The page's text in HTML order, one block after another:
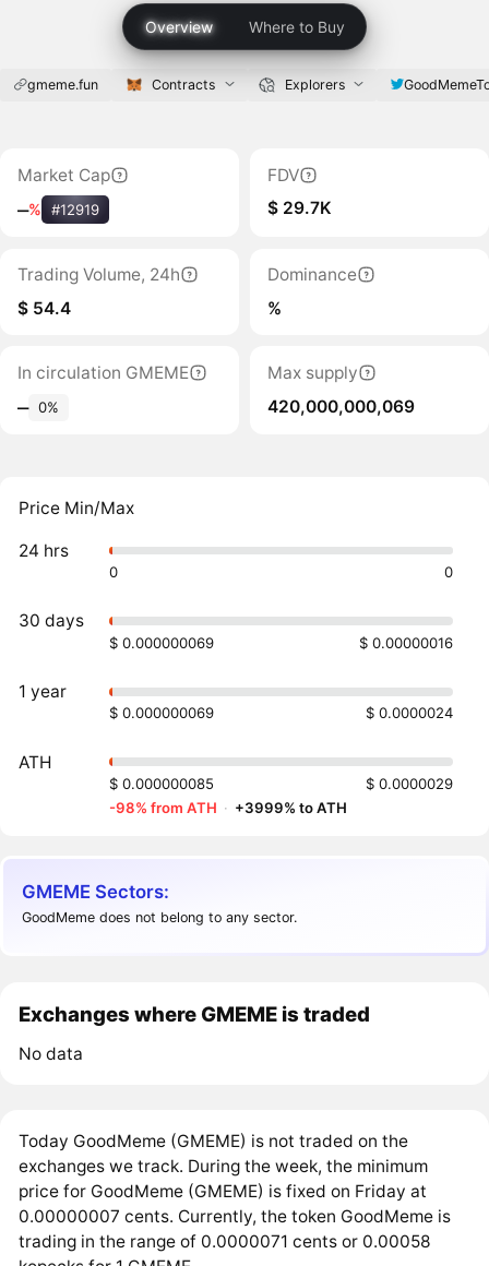
Overview Where to Buy
gmeme.fun Contracts Explorers
Market Cap
‒% #12919
FDV
$ 29.7K
Trading Volume, 24h
$ 54.4
Dominance
%
In circulation GMEME
‒ 0%
Max supply
420,000,000,069
Price Min/Max
24 hrs
0 0
30 days
$ 0.000000069 $ 0.00000016
1 year
$ 0.000000069 $ 0.0000024
ATH
$ 0.000000085
$ 0.0000029
-98% from ATH · +3999% to ATH
GMEME Sectors:
GoodMeme does not belong to any sector.
Exchanges where GMEME is traded
No data
Today GoodMeme (GMEME) is not traded on the
exchanges we track. During the week, the minimum
price for GoodMeme (GMEME) is fixed on Friday at
0.00000007 cents. Currently, the token GoodMeme is
trading in the range of 0.0000071 cents or 0.00058